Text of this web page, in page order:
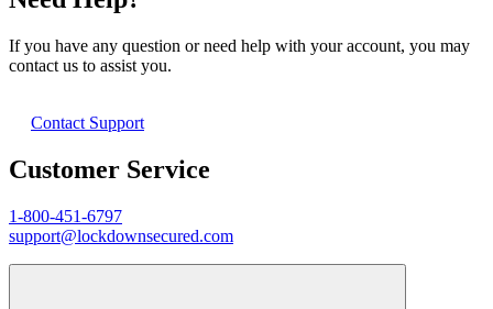
If you have any question or need help with your account, you may
contact us to assist you.
Contact Support
Customer Service
1-800-451-6797
support@lockdownsecured.com